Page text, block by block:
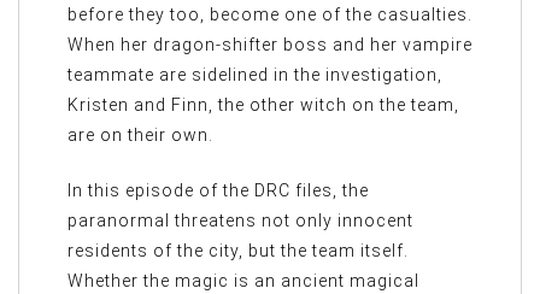
before they too, become one of the casualties.
When her dragon-shifter boss and her vampire
teammate are sidelined in the investigation,
Kristen and Finn, the other witch on the team,
are on their own.
In this episode of the DRC files, the
paranormal threatens not only innocent
residents of the city, but the team itself.
Whether the magic is an ancient magical